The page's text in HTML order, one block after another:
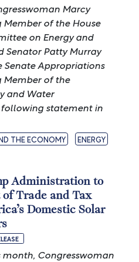
Marcy
of the House
on Energy and
Senator Patty Murray
Senate Appropriations
of the
and Water
statement in
THE ECONOMY ENERGY
Administration to
Trade and Tax
Domestic Solar
Congresswoman